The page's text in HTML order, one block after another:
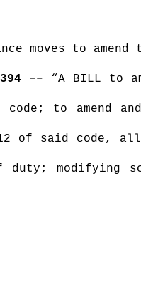
moves to
–– “A BILL to
code; to amend
12 of said
duty; modifying